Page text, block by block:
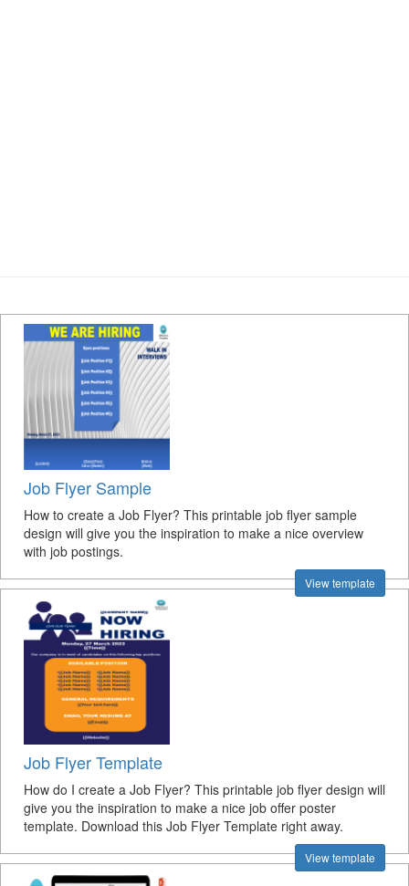
Job Flyer Sample
How to create a Job Flyer? This printable job flyer sample
design will give you the inspiration to make a nice overview
with job postings.
View template
Job Flyer Template
How do I create a Job Flyer? This printable job flyer design will
give you the inspiration to make a nice job offer poster
template. Download this Job Flyer Template right away.
View template